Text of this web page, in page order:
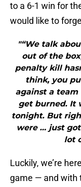
to a 6-1 win for
would like to
"“We talk
out of the
penalty kill
think, you
against a
get burned. It
tonight. But
were … just
lot
Luckily, we’re
game — and with